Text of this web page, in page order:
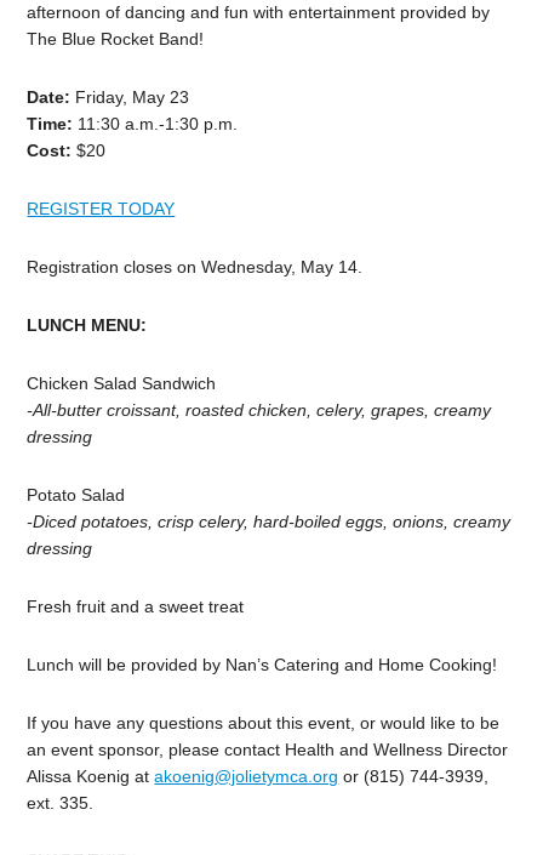
afternoon of dancing and fun with entertainment provided by
The Blue Rocket Band!
Date: Friday, May 23
Time: 11:30 a.m.-1:30 p.m.
Cost: $20
REGISTER TODAY
Registration closes onWednesday, May 14.
LUNCH MENU:
Chicken Salad Sandwich
-All-butter croissant, roasted chicken, celery, grapes, creamy
dressing
Potato Salad
-Diced potatoes, crisp celery, hard-boiled eggs, onions, creamy
dressing
Fresh fruit and a sweet treat
Lunch will be provided by Nan’s Catering and Home Cooking!
If you have any questions about this event,or would like to be
an event sponsor, please contact Health and Wellness Director
Alissa Koenigat akoenig@jolietymca.org or (815) 744-3939,
ext. 335.